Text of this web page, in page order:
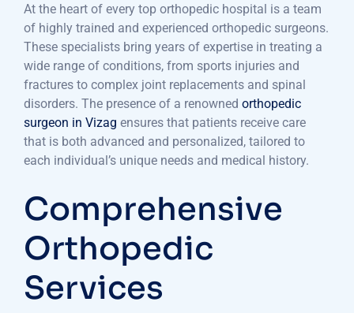
At the heart of every top orthopedic hospital is a team
of highly trained and experienced orthopedic surgeons.
These specialists bring years of expertise in treating a
wide range of conditions, from sports injuries and
fractures to complex joint replacements and spinal
disorders. The presence of a renowned orthopedic
surgeon in Vizag ensures that patients receive care
that is both advanced and personalized, tailored to
each individual’s unique needs and medical history.
Comprehensive
Orthopedic
Services